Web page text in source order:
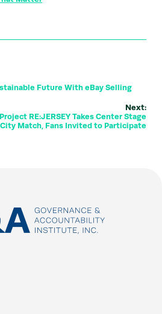
Future With eBay Selling
Next:
RE:JERSEY Takes Center Stage
Match, Fans Invited to Participate